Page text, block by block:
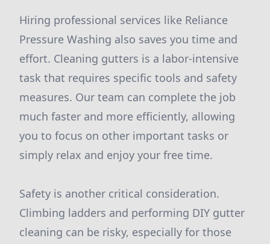
Hiring professional services like Reliance
Pressure Washing also saves you time and
effort. Cleaning gutters is a labor-intensive
task that requires specific tools and safety
measures. Our team can complete the job
much faster and more efficiently, allowing
you to focus on other important tasks or
simply relax and enjoy your free time.
Safety is another critical consideration.
Climbing ladders and performing DIY gutter
cleaning can be risky, especially for those